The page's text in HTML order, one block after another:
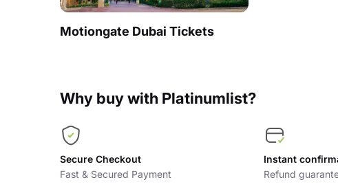
Motiongate Dubai Tickets
Why buy with Platinumlist?
Secure Checkout
Fast & Secured Payment
Instant
Refund